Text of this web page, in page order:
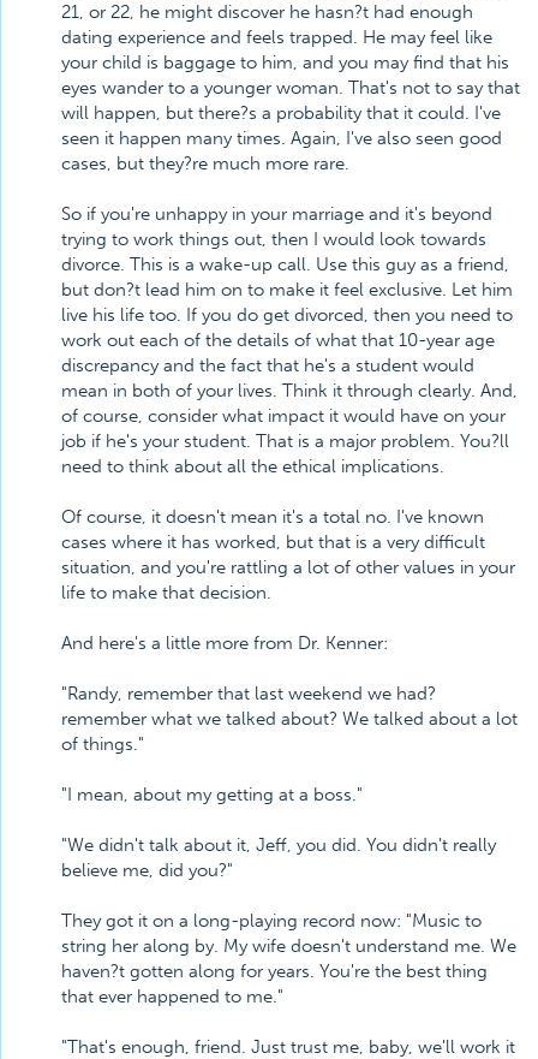
21, or 22, he might discover he hasn?t had enough
dating experience and feels trapped. He may feel like
your child is baggage to him, and you may find that his
eyes wander to a younger woman. That's not to say that
will happen, but there?s a probability that it could. I've
seen it happen many times. Again, I've also seen good
cases, but they?re much more rare.
So if you're unhappy in your marriage and it's beyond
trying to work things out, then I would look towards
divorce. This is a wake-up call. Use this guy as a friend,
but don?t lead him on to make it feel exclusive. Let him
live his life too. If you do get divorced, then you need to
work out each of the details of what that 10-year age
discrepancy and the fact that he's a student would
mean in both of your lives. Think it through clearly. And,
of course, consider what impact it would have on your
job if he's your student. That is a major problem. You?ll
need to think about all the ethical implications.
Of course, it doesn't mean it's a total no. I've known
cases where it has worked, but that is a very difficult
situation, and you're rattling a lot of other values in your
life to make that decision.
And here's a little more from Dr. Kenner:
"Randy, remember that last weekend we had?
remember what we talked about? We talked about a lot
of things."
"I mean, about my getting at a boss."
"We didn't talk about it, Jeff, you did. You didn't really
believe me, did you?"
They got it on a long-playing record now: "Music to
string her along by. My wife doesn't understand me. We
haven?t gotten along for years. You're the best thing
that ever happened to me."
"That's enough, friend. Just trust me, baby, we'll work it